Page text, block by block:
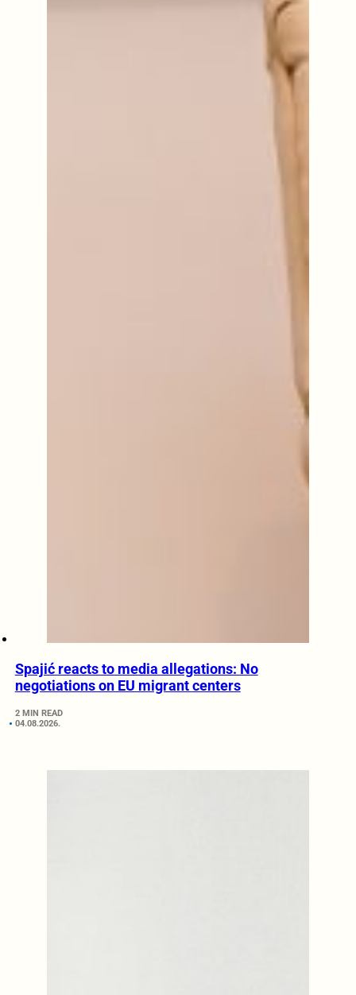
Spajić reacts to media allegations: No
negotiations on EU migrant centers
2 MIN READ
04.08.2026.